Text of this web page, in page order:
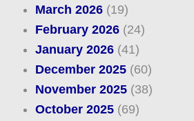
March 2026(19)
February 2026(24)
January 2026(41)
December 2025(60)
November 2025(38)
October 2025(69)